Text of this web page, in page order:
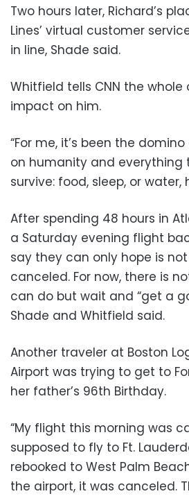
Two hours later, Richard’s
Lines’ virtual customer
in line, Shade said.
Whitfield tells CNN the
impact on him.
“For me, it’s been the
on humanity and everything
survive: food, sleep, or water,
After spending 48 hours in
a Saturday evening flight
say they can only hope is
canceled. For now, there is
can do but wait and “get a
Shade and Whitfield said.
Another traveler at Boston
Airport was trying to get to
her father’s 96th Birthday.
“My flight this morning was
supposed to fly to Ft.
rebooked to West Palm
the airport, it was canceled.